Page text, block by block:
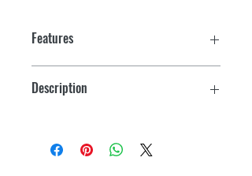
Features
Description